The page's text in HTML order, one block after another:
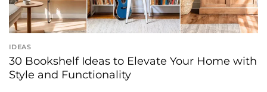
IDEAS
30 Bookshelf Ideas to Elevate Your Home with
Style and Functionality